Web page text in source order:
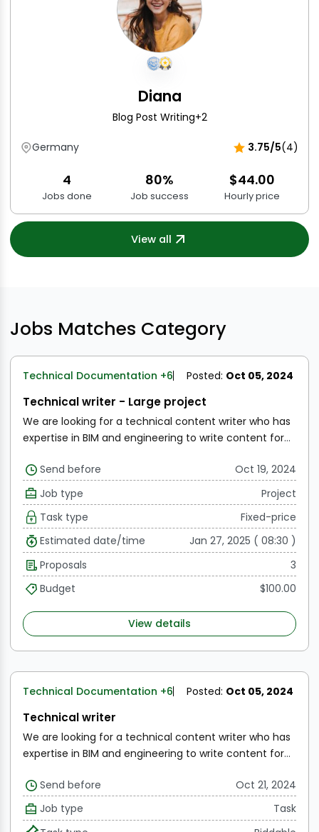
Diana
Blog Post Writing+2
Germany 3.75/5(4)
4
Jobs done
80%
Job success
$44.00
Hourly price
View all
Jobs Matches Category
Technical Documentation +6 Posted: Oct 05, 2024
Technical writer - Large project
We are looking for a technical content writer who has
expertise in BIM and engineering to write content for
industry Overview of GIS mapping
Digital Twins
Applications to Construction and FM
SOW is to
provide a list of titles for these articles for us to
choose from and then write the selected ones with
relevant images. We are looking to publish 4 articles
on our website to start with and then 1 each week for 3
months. Depending on the results, we will decide if we
wish to continue thereafter or not.
You must be a
Send before
Oct 19, 2024
Job type
Project
Task type
Fixed-price
Estimated date/time
Jan 27, 2025 ( 08:30 )
Proposals
3
Budget
$100.00
View details
Technical Documentation +6 Posted: Oct 05, 2024
Technical writer
We are looking for a technical content writer who has
expertise in BIM and engineering to write content for
industry Overview of GIS mapping
Digital Twins
Applications to Construction and FM
provide a list of titles for these articles for us to
Send before
Oct 21, 2024
Job type
Task